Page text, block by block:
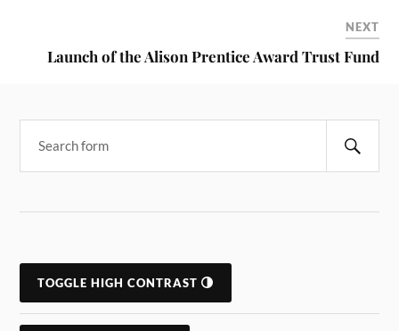
NEXT
Launch of the Alison Prentice Award Trust Fund
TOGGLE HIGH CONTRAST